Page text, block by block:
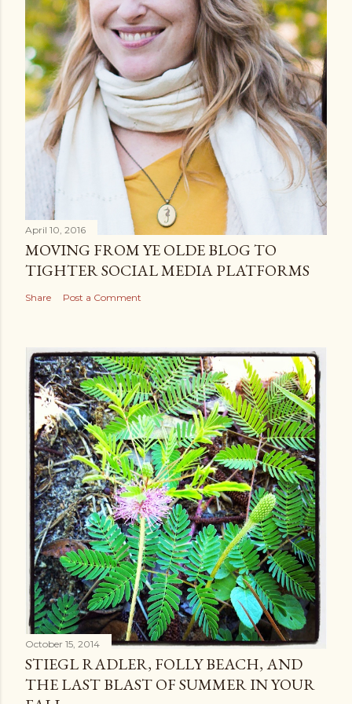
n
t
April 10, 2016
MOVING FROM YE OLDE BLOG TO
TIGHTER SOCIAL MEDIA PLATFORMS
Share Post a Comment
October 15, 2014
STIEGL RADLER, FOLLY BEACH, AND
THE LAST BLAST OF SUMMER IN YOUR